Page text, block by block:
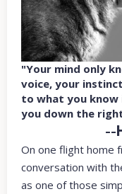
"Your mind only
voice, your
to what you know
you down the
--
On one flight home
conversation with
as one of those